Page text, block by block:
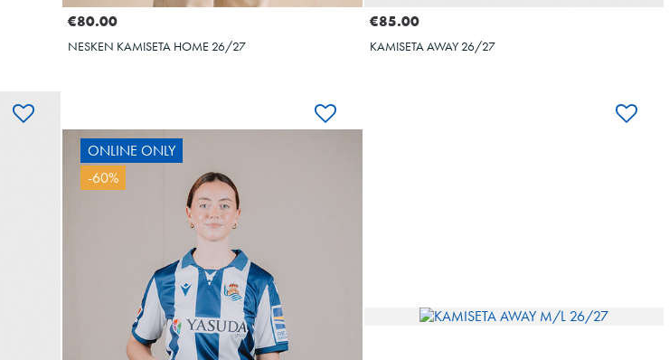
€80.00
NESKEN KAMISETA HOME 26/27
€85.00
KAMISETA AWAY 26/27
OYARZABAL
10
ONLINE ONLY
-60%